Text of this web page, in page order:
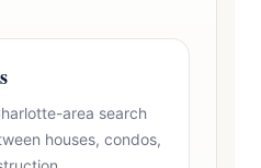
area search
houses, condos,